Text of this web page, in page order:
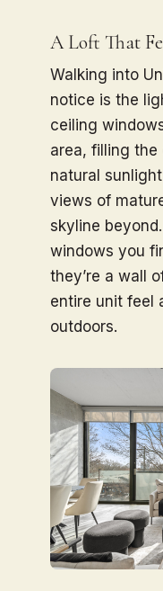
A Loft That
Walking into
notice is the
ceiling
area, filling
natural
views of
skyline
windows you
they’re a wall
entire unit feel
outdoors.